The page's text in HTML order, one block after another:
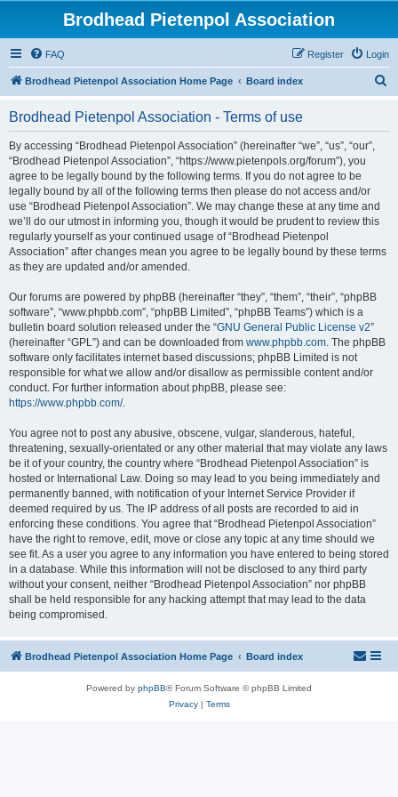
Brodhead Pietenpol Association
FAQ Login
Register
Brodhead Pietenpol Association Home Page Board index
Brodhead Pietenpol Association - Terms of use
By accessing “Brodhead Pietenpol Association” (hereinafter “we”, “us”, “our”,
“Brodhead Pietenpol Association”, “https://www.pietenpols.org/forum”), you
agree to be legally bound by the following terms. If you do not agree to be
legally bound by all of the following terms then please do not access and/or
use “Brodhead Pietenpol Association”. We may change these at any time and
we’ll do our utmost in informing you, though it would be prudent to review this
regularly yourself as your continued usage of “Brodhead Pietenpol
Association” after changes mean you agree to be legally bound by these terms
as they are updated and/or amended.
Our forums are powered by phpBB (hereinafter “they”, “them”, “their”, “phpBB
software”, “www.phpbb.com”, “phpBB Limited”, “phpBB Teams”) which is a
bulletin board solution released under the “GNU General Public License v2”
(hereinafter “GPL”) and can be downloaded from www.phpbb.com. The phpBB
software only facilitates internet based discussions; phpBB Limited is not
responsible for what we allow and/or disallow as permissible content and/or
conduct. For further information about phpBB, please see:
https://www.phpbb.com/.
You agree not to post any abusive, obscene, vulgar, slanderous, hateful,
threatening, sexually-orientated or any other material that may violate any laws
be it of your country, the country where “Brodhead Pietenpol Association” is
hosted or International Law. Doing so may lead to you being immediately and
permanently banned, with notification of your Internet Service Provider if
deemed required by us. The IP address of all posts are recorded to aid in
enforcing these conditions. You agree that “Brodhead Pietenpol Association”
have the right to remove, edit, move or close any topic at any time should we
see fit. As a user you agree to any information you have entered to being stored
in a database. While this information will not be disclosed to any third party
without your consent, neither “Brodhead Pietenpol Association” nor phpBB
shall be held responsible for any hacking attempt that may lead to the data
being compromised.
Brodhead Pietenpol Association Home Page Board index
Powered by phpBB® Forum Software © phpBB Limited
Privacy| Terms